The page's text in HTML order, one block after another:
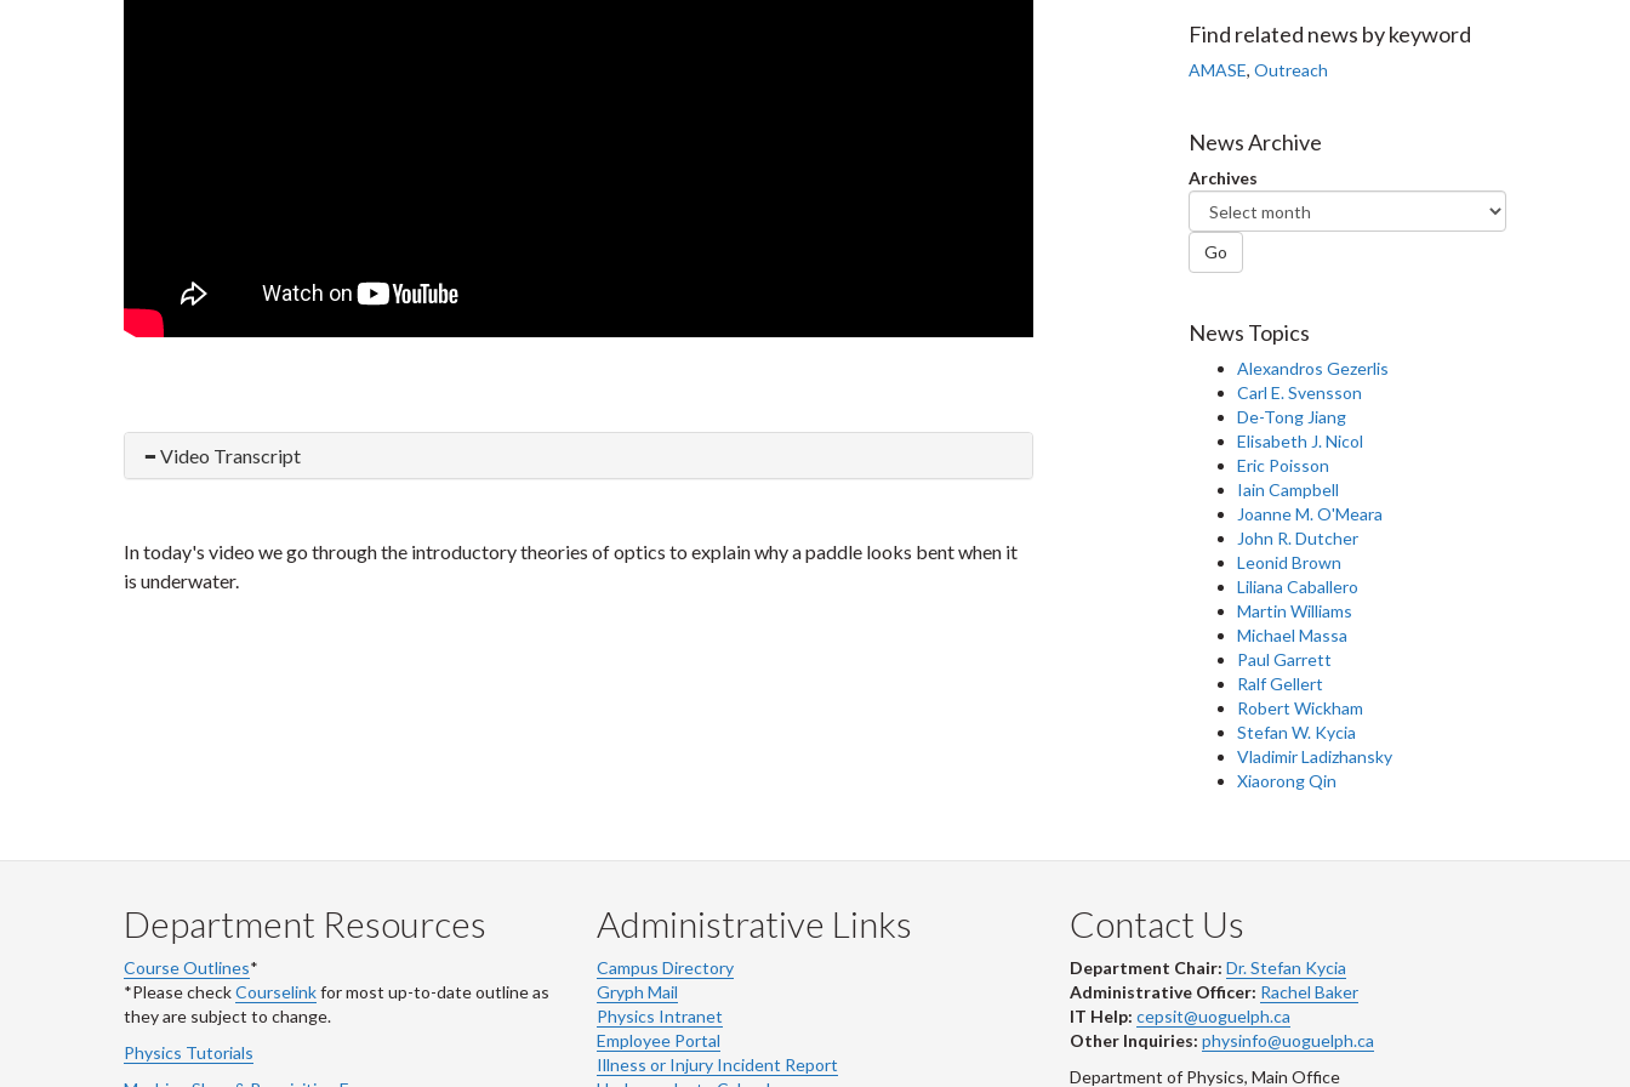
Video Transcript
In today's video we go through the introductory theories of optics to explain why a paddle looks bent when it
is underwater.
Facebook
Twitter
LinkedIn
page
Find related news by keyword
AMASE, Outreach
News Archive
Archives
Go
News Topics
Alexandros Gezerlis
Carl E. Svensson
De-Tong Jiang
Elisabeth J. Nicol
Eric Poisson
Iain Campbell
Joanne M. O'Meara
John R. Dutcher
Leonid Brown
Liliana Caballero
Martin Williams
Michael Massa
Paul Garrett
Ralf Gellert
Robert Wickham
Stefan W. Kycia
Vladimir Ladizhansky
Xiaorong Qin
Department Resources
Course Outlines*
*Please checkCourselinkfor most up-to-date outline as
they are subject to change.
Physics Tutorials
Administrative Links
Campus Directory
Gryph Mail
Physics Intranet
Employee Portal
Illness or Injury Incident Report
Contact Us
Department Chair: Dr. Stefan Kycia
Administrative Officer: Rachel Baker
IT Help: cepsit@uoguelph.ca
Other Inquiries: physinfo@uoguelph.ca
Department of Physics, Main Office